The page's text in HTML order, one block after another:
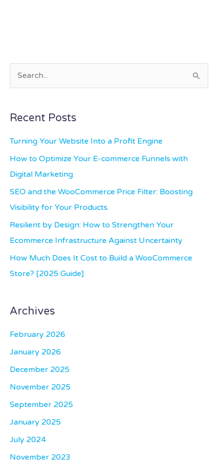
c
h
f
o
r
Recent Posts
Turning Your Website Into a Profit Engine
How to Optimize Your E-commerce Funnels with
Digital Marketing
SEO and the WooCommerce Price Filter: Boosting
Visibility for Your Products.
Resilient by Design: How to Strengthen Your
Ecommerce Infrastructure Against Uncertainty
How Much Does It Cost to Build a WooCommerce
Store? [2025 Guide]
Archives
February 2026
January 2026
December 2025
November 2025
September 2025
January 2025
July 2024
November 2023